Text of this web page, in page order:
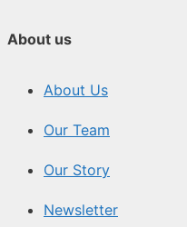
About us
About Us
Our Team
Our Story
Newsletter